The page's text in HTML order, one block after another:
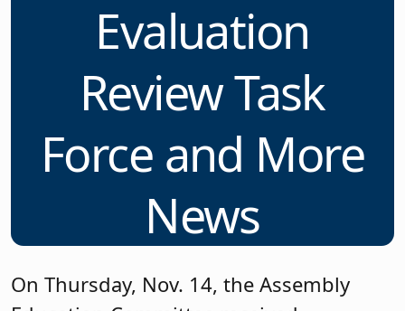
Evaluation
Review Task
Force and More
News
On Thursday, Nov. 14, the Assembly